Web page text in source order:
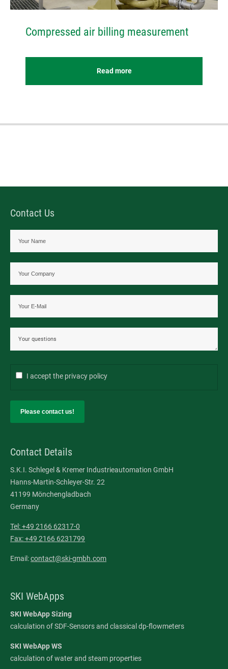
Compressed air billing measurement
Read more
Contact Us
I accept the privacy policy
Please contact us!
Contact Details
S.K.I. Schlegel & Kremer Industrieautomation GmbH
Hanns-Martin-Schleyer-Str. 22
41199 Mönchengladbach
Germany
Tel: +49 2166 62317-0
Fax: +49 2166 6231799
Email:contact@ski-gmbh.com
SKI WebApps
SKI WebApp Sizing
calculation of SDF-Sensors and classical dp-flowmeters
SKI WebApp WS
calculation of water and steam properties